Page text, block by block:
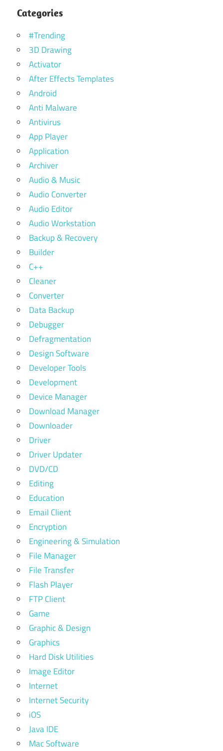
Categories
#Trending
3D Drawing
Activator
After Effects Templates
Android
Anti Malware
Antivirus
App Player
Application
Archiver
Audio & Music
Audio Converter
Audio Editor
Audio Workstation
Backup & Recovery
Builder
C++
Cleaner
Converter
Data Backup
Debugger
Defragmentation
Design Software
Developer Tools
Development
Device Manager
Download Manager
Downloader
Driver
Driver Updater
DVD/CD
Editing
Education
Email Client
Encryption
Engineering & Simulation
File Manager
File Transfer
Flash Player
FTP Client
Game
Graphic & Design
Graphics
Hard Disk Utilities
Image Editor
Internet
Internet Security
iOS
Java IDE
Mac Software